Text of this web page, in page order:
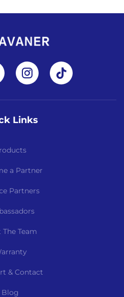
Links
a Partner
Partners
The Team
& Contact
Blog